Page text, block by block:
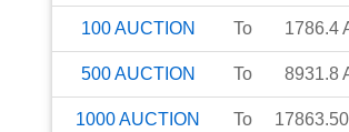
100AUCTION To 1786.4
500AUCTION To 8931.8
1000AUCTION To 17863.50